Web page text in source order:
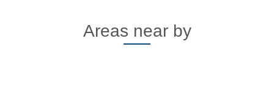
Areas near by